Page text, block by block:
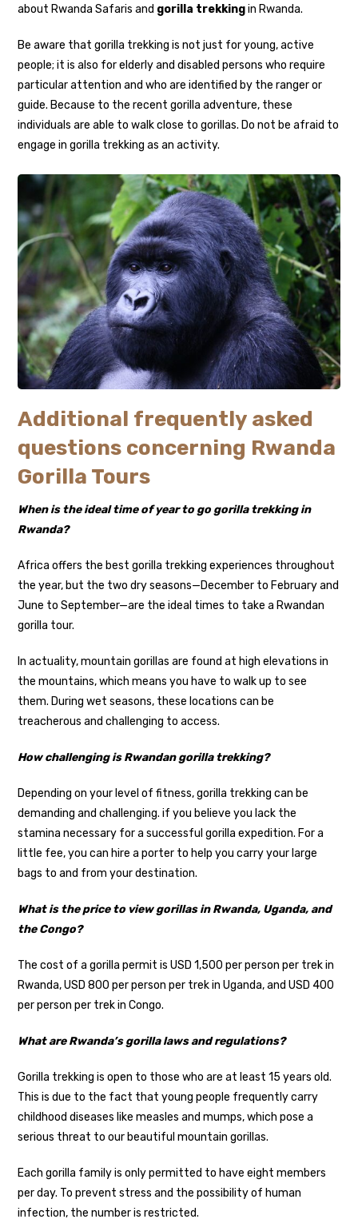
about Rwanda Safaris and gorilla trekkingin Rwanda.
Be aware that gorilla trekking is not just for young, active
people; it is also for elderly and disabled persons who require
particular attention and who are identified by the ranger or
guide. Because to the recent gorilla adventure, these
individuals are able to walk close to gorillas. Do not be afraid to
engage in gorilla trekking as an activity.
Additional frequently asked
questions concerning Rwanda
Gorilla Tours
When is the ideal time of year to go gorilla trekking in
Rwanda?
Africa offers the best gorilla trekking experiences throughout
the year, but the two dry seasons—December to February and
June to September—are the ideal times to take a Rwandan
gorilla tour.
In actuality, mountain gorillas are found at high elevations in
the mountains, which means you have to walk up to see
them. During wet seasons, these locations can be
treacherous and challenging to access.
How challenging is Rwandan gorilla trekking?
Depending on your level of fitness, gorilla trekking can be
demanding and challenging. if you believe you lack the
stamina necessary for a successful gorilla expedition. For a
little fee, you can hire a porter to help you carry your large
bags to and from your destination.
What is the price to view gorillas in Rwanda, Uganda, and
the Congo?
The cost of a gorilla permit is USD 1,500 per person per trek in
Rwanda, USD 800 per person per trek in Uganda, and USD 400
per person per trek in Congo.
What are Rwanda’s gorilla laws and regulations?
Gorilla trekking is open to those who are at least 15 years old.
This is due to the fact that young people frequently carry
childhood diseases like measles and mumps, which pose a
serious threat to our beautiful mountain gorillas.
Each gorilla family is only permitted to have eight members
per day. To prevent stress and the possibility of human
infection, the number is restricted.